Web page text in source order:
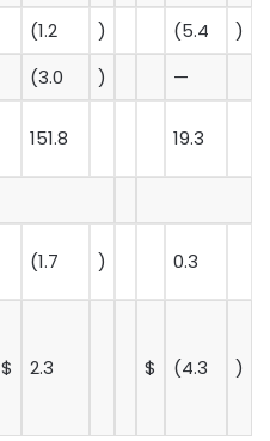
(1.2 ) (5.4
)
(3.0 )
—
151.8 19.3
(1.7 ) 0.3
$ 2.3 $ (4.3 )